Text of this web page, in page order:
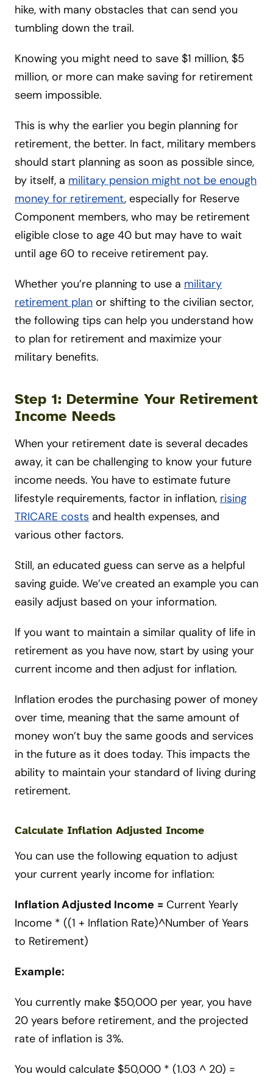
hike, with many obstacles that can send you
tumbling down the trail.
Knowing you might need to save $1 million, $5
million, or more can make saving for retirement
seem impossible.
This is why the earlier you begin planning for
retirement, the better. In fact, military members
should start planning as soon as possible since,
by itself, a military pension might not be enough
money for retirement, especially for Reserve
Component members, who may be retirement
eligible close to age 40 but may have to wait
until age 60 to receive retirement pay.
Whether you’re planning to use a military
retirement plan or shifting to the civilian sector,
the following tips can help you understand how
to plan for retirement and maximize your
military benefits.
Step 1: Determine Your Retirement
Income Needs
When your retirement date is several decades
away, it can be challenging to know your future
income needs. You have to estimate future
lifestyle requirements, factor in inflation, rising
TRICARE costs and health expenses, and
various other factors.
Still, an educated guess can serve as a helpful
saving guide. We’ve created an example you can
easily adjust based on your information.
If you want to maintain a similar quality of life in
retirement as you have now, start by using your
current income and then adjust for inflation.
Inflation erodes the purchasing power of money
over time, meaning that the same amount of
money won’t buy the same goods and services
in the future as it does today. This impacts the
ability to maintain your standard of living during
retirement.
Calculate Inflation Adjusted Income
You can use the following equation to adjust
your current yearly income for inflation:
Inflation Adjusted Income = Current Yearly
Income * ((1 + Inflation Rate)^Number of Years
to Retirement)
Example:
You currently make $50,000 per year, you have
20 years before retirement, and the projected
rate of inflation is 3%.
You would calculate $50,000 * (1.03 ^ 20) =